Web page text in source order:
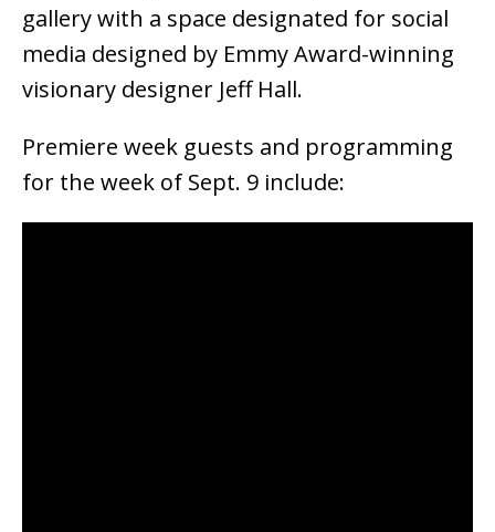
gallery with a space designated for social
media designed by Emmy Award-winning
visionary designer Jeff Hall.
Premiere week guests and programming
for the week of Sept. 9 include: